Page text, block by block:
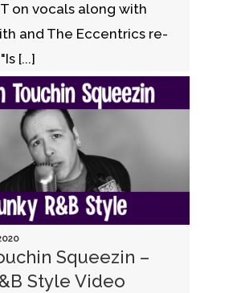
on vocals along with
and The Eccentrics re-
[...]
Squeezin –
Style Video